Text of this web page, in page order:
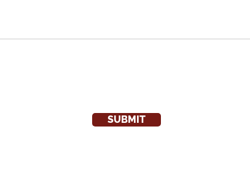
SUBMIT